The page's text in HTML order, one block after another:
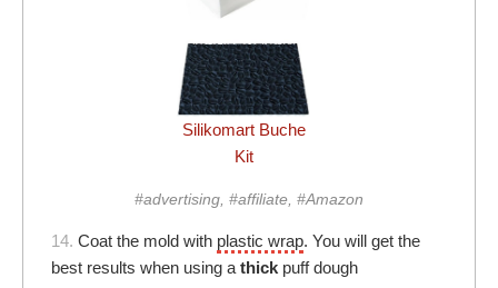
Silikomart Buche
Kit
#advertising, #affiliate, #Amazon
14. Coat the mold with plastic wrap. You will get the
best results when using a thick puff dough